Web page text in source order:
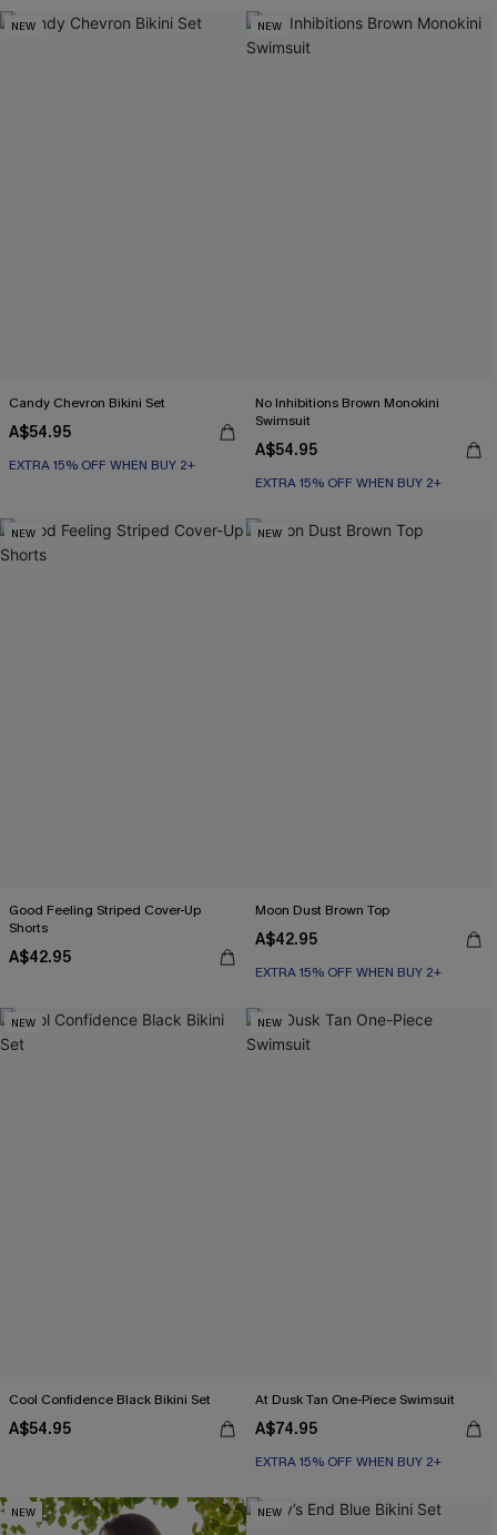
NEW
Candy Chevron Bikini Set
A$54.95
EXTRA 15% OFF WHEN BUY 2+
NEW
No Inhibitions Brown Monokini
Swimsuit
A$54.95
EXTRA 15% OFF WHEN BUY 2+
NEW
Good Feeling Striped Cover-Up
Shorts
A$42.95
NEW
Moon Dust Brown Top
A$42.95
EXTRA 15% OFF WHEN BUY 2+
NEW
Cool Confidence Black Bikini Set
A$54.95
NEW
At Dusk Tan One-Piece Swimsuit
A$74.95
EXTRA 15% OFF WHEN BUY 2+
NEW NEW